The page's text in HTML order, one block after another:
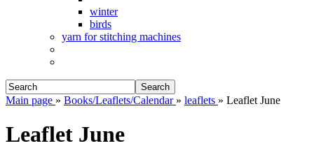
winter
birds
yarn for stitching machines
Search
Main page » Books/Leaflets/Calendar » leaflets » Leaflet June
Leaflet June